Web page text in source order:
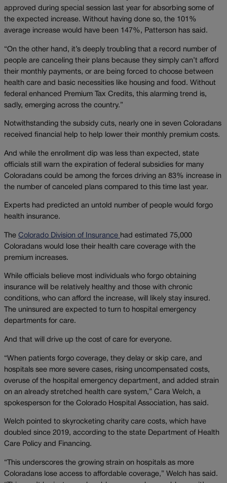
approved during special session last year for absorbing some of
the expected increase. Without having done so, the 101%
average increase would have been 147%, Patterson has said.
“On the other hand, it’s deeply troubling that a record number of
people are canceling their plans because they simply can’t afford
their monthly payments, or are being forced to choose between
health care and basic necessities like housing and food. Without
federal enhanced Premium Tax Credits, this alarming trend is,
sadly, emerging across the country.”
Notwithstanding the subsidy cuts, nearly one in seven Coloradans
received financial help to help lower their monthly premium costs.
And while the enrollment dip was less than expected, state
officials still warn the expiration of federal subsidies for many
Coloradans could be among the forces driving an 83% increase in
the number of canceled plans compared to this time last year.
Experts had predicted an untold number of people would forgo
health insurance.
The Colorado Division of Insurance had estimated 75,000
Coloradans would lose their health care coverage with the
premium increases.
While officials believe most individuals who forgo obtaining
insurance will be relatively healthy and those with chronic
conditions, who can afford the increase, will likely stay insured.
The uninsured are expected to turn to hospital emergency
departments for care.
And that will drive up the cost of care for everyone.
“When patients forgo coverage, they delay or skip care, and
hospitals see more severe cases, rising uncompensated costs,
overuse of the hospital emergency department, and added strain
on an already stretched health care system,” Cara Welch, a
spokesperson for the Colorado Hospital Association, has said.
Welch pointed to skyrocketing charity care costs, which have
doubled since 2019, according to the state Department of Health
Care Policy and Financing.
“This underscores the growing strain on hospitals as more
Coloradans lose access to affordable coverage,” Welch has said.